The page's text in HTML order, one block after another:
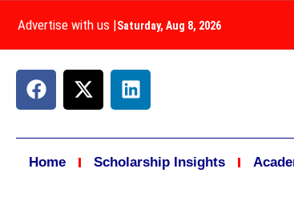
Advertise with us |Saturday, Aug 8, 2026
Home Scholarship Insights